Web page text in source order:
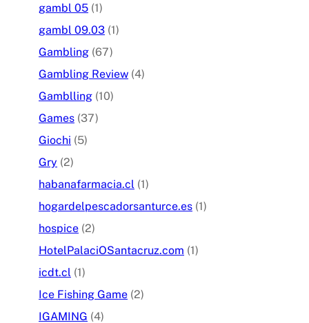
gambl 05 (1)
gambl 09.03 (1)
Gambling (67)
Gambling Review (4)
Gamblling (10)
Games (37)
Giochi (5)
Gry (2)
habanafarmacia.cl (1)
hogardelpescadorsanturce.es (1)
hospice (2)
HotelPalaciOSantacruz.com (1)
icdt.cl (1)
Ice Fishing Game (2)
IGAMING (4)